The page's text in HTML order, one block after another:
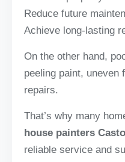
Reduce future
Achieve long-lasting
On the other hand,
peeling paint, uneven
repairs.
That’s why many
house painters
reliable service and